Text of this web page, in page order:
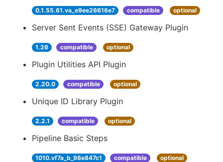
0.1.55.61.va_e9ee26616e7 compatible optional
Server Sent Events (SSE) Gateway Plugin
1.26 compatible optional
Plugin Utilities API Plugin
2.20.0 compatible optional
Unique ID Library Plugin
2.2.1 compatible optional
Pipeline Basic Steps
1010.vf7a_b_98e847c1 compatible optional